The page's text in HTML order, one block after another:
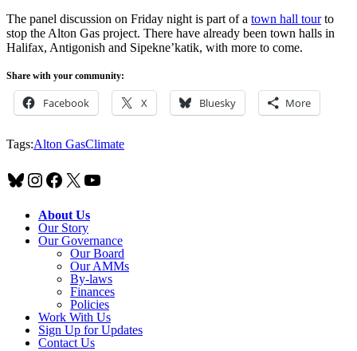
The panel discussion on Friday night is part of a town hall tourto
stop the Alton Gas project. There have already been town halls in
Halifax, Antigonish and Sipekne’katik, with more to come.
Share with your community:
Facebook X Bluesky More
Tags:Alton GasClimate
Bluesky
Instagram
Facebook
X YouTube
About Us
Our Story
Our Governance
Our Board
Our AMMs
By-laws
Finances
Policies
Work With Us
Sign Up for Updates
Contact Us